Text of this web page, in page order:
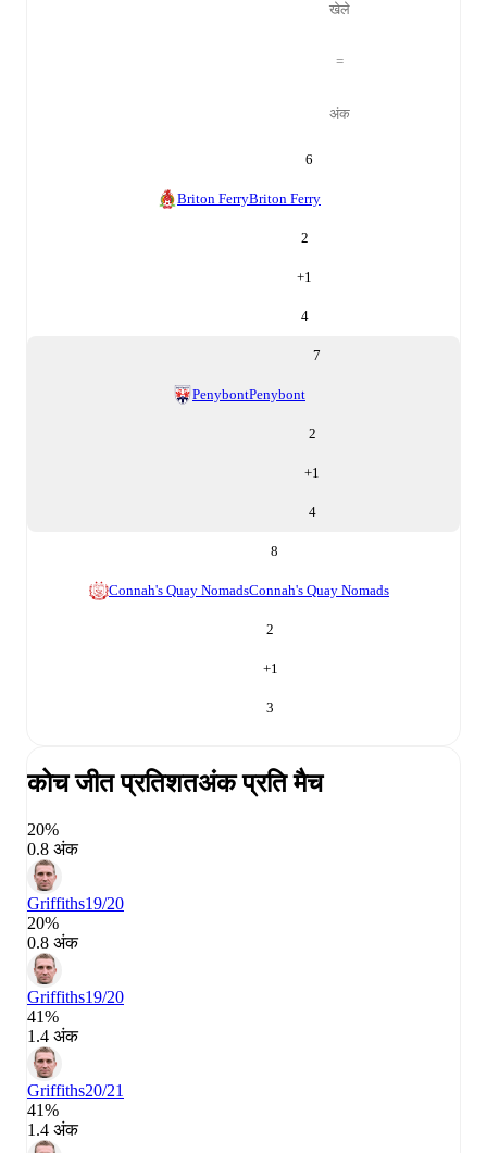
खेले
=
अंक
6
Briton FerryBriton Ferry
2
+1
4
7
PenybontPenybont
2
+1
4
8
Connah's Quay NomadsConnah's Quay Nomads
2
+1
3
कोच जीत प्रतिशतअंक प्रति मैच
20%
0.8 अंक
Griffiths19/20
20%
0.8 अंक
Griffiths19/20
41%
1.4 अंक
Griffiths20/21
41%
1.4 अंक